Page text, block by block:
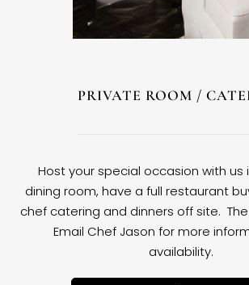
PRIVATE ROOM /
Host your special occasion with us
dining room, have a full restaurant
chef catering and dinners off site.
Email Chef Jason for more
availability.